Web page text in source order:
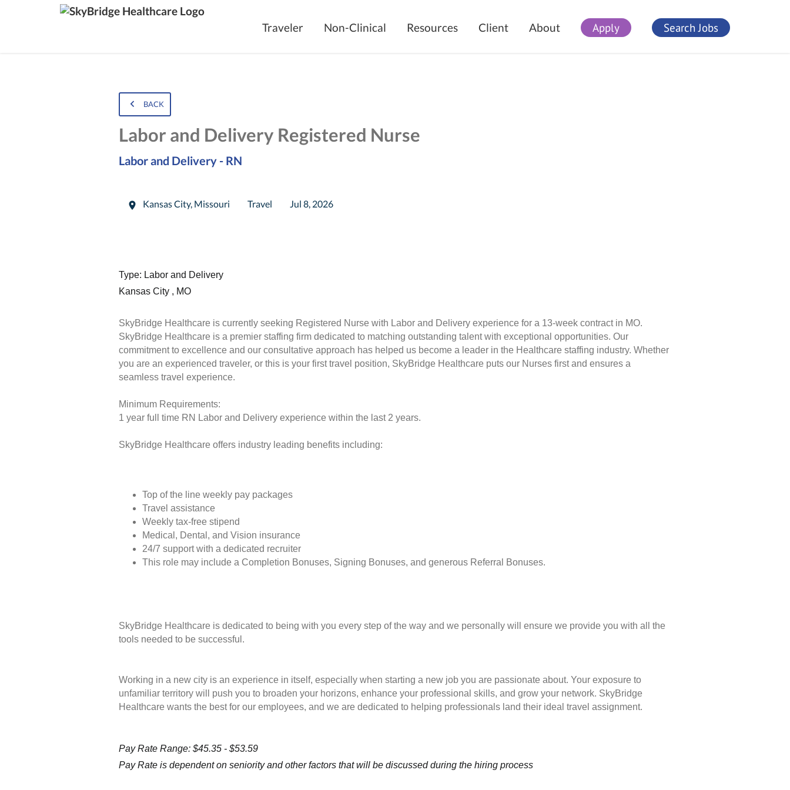
Traveler Non-Clinical Resources Client About Apply Search Jobs
BACK
Labor and Delivery Registered Nurse
Labor and Delivery - RN
Kansas City, Missouri Travel Jul 8, 2026
Type: Labor and Delivery
Kansas City , MO
SkyBridge Healthcare is currently seeking Registered Nurse with Labor and Delivery experience for a 13-week contract in MO.
SkyBridge Healthcare is a premier staffing firm dedicated to matching outstanding talent with exceptional opportunities. Our
commitment to excellence and our consultative approach has helped us become a leader in the Healthcare staffing industry. Whether
you are an experienced traveler, or this is your first travel position, SkyBridge Healthcare puts our Nurses first and ensures a
seamless travel experience.
Minimum Requirements:
1 year full time RN Labor and Delivery experience within the last 2 years.
SkyBridge Healthcare offers industry leading benefits including:
Top of the line weekly pay packages
Travel assistance
Weekly tax-free stipend
Medical, Dental, and Vision insurance
24/7 support with a dedicated recruiter
This role may include a Completion Bonuses, Signing Bonuses, and generous Referral Bonuses.
SkyBridge Healthcare is dedicated to being with you every step of the way and we personally will ensure we provide you with all the
tools needed to be successful.
Working in a new city is an experience in itself, especially when starting a new job you are passionate about. Your exposure to
unfamiliar territory will push you to broaden your horizons, enhance your professional skills, and grow your network. SkyBridge
Healthcare wants the best for our employees, and we are dedicated to helping professionals land their ideal travel assignment.
Pay Rate Range: $45.35 - $53.59
Pay Rate is dependent on seniority and other factors that will be discussed during the hiring process